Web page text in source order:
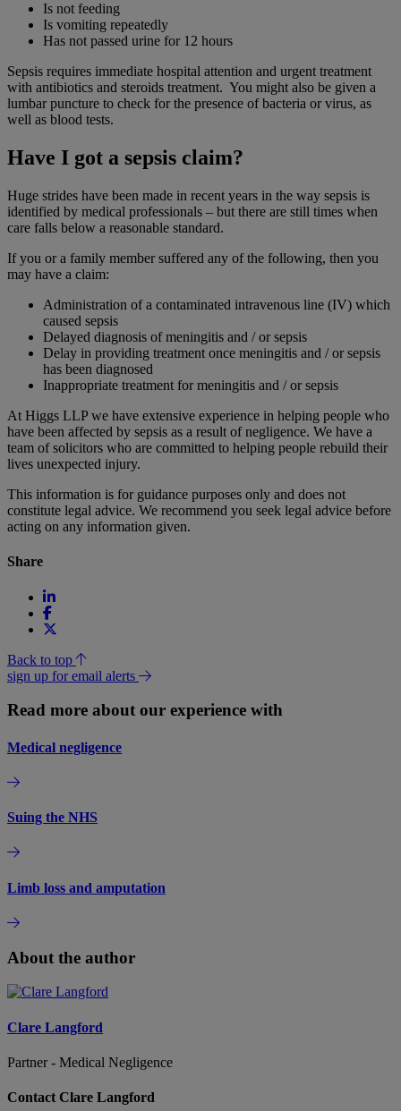
Is not feeding
Is vomiting repeatedly
Has not passed urine for 12 hours
Sepsis requires immediate hospital attention and urgent treatment
with antibiotics and steroids treatment. You might also be given a
lumbar puncture to check for the presence of bacteria or virus, as
well as blood tests.
Have I got a sepsis claim?
Huge strides have been made in recent years in the way sepsis is
identified by medical professionals – but there are still times when
care falls below a reasonable standard.
If you or a family member suffered any of the following, then you
may have a claim:
Administration of a contaminated intravenous line (IV) which
caused sepsis
Delayed diagnosis of meningitis and / or sepsis
Delay in providing treatment once meningitis and / or sepsis
has been diagnosed
Inappropriate treatment for meningitis and / or sepsis
At Higgs LLP we have extensive experience in helping people who
have been affected by sepsis as a result of negligence. We have a
team of solicitors who are committed to helping people rebuild their
lives unexpected injury.
This information is for guidance purposes only and does not
constitute legal advice. We recommend you seek legal advice before
acting on any information given.
Share
Back to top
sign up for email alerts
Read more about our experience with
Medical negligence
Suing the NHS
Limb loss and amputation
About the author
Clare Langford
Partner - Medical Negligence
Contact Clare Langford